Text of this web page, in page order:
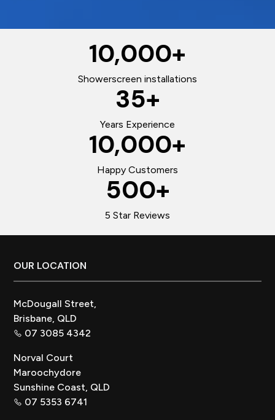
10,000+
Showerscreen installations
35+
Years Experience
10,000+
Happy Customers
500+
5 Star Reviews
Footer
OUR LOCATION
McDougall Street,
Brisbane, QLD
07 3085 4342
Norval Court
Maroochydore
Sunshine Coast, QLD
07 5353 6741